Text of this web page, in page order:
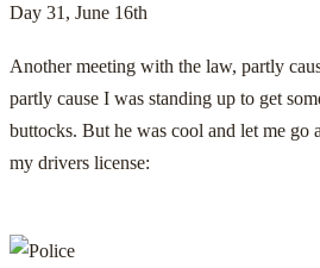
Day 31, June 16th
Another meeting with the law, partly
partly cause I was standing up to get
buttocks. But he was cool and let me go
my drivers license: